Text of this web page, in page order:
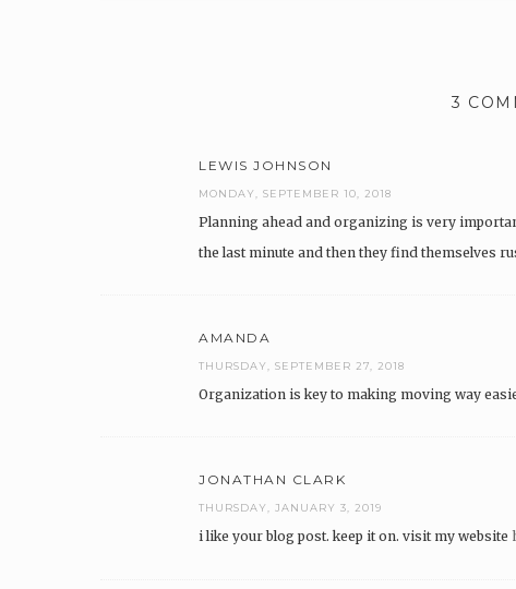
3
LEWIS JOHNSON
MONDAY, SEPTEMBER 10, 2018
Planning ahead and organizing is very
the last minute and then they find themselves
AMANDA
THURSDAY, SEPTEMBER 27, 2018
Organization is key to making moving way
JONATHAN CLARK
THURSDAY, JANUARY 3, 2019
i like your blog post. keep it on. visit my website